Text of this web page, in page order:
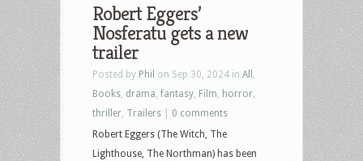
Robert Eggers’
Nosferatu gets a new
trailer
Posted by Phil on Sep 30, 2024 in All
Books drama fantasy Film horror
thriller Trailers
0 comments
Robert Eggers (The Witch, The
Lighthouse, The Northman) has been